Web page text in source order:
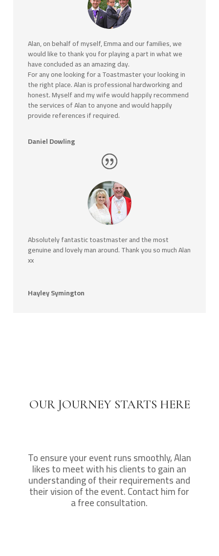
Alan, on behalf of myself, Emma and our families, we
would like to thank you for playing a part in what we
have concluded as an amazing day.
For any one looking for a Toastmaster your looking in
the right place. Alan is professional hardworking and
honest. Myself and my wife would happily recommend
the services of Alan to anyone and would happily
provide references if required.
Daniel Dowling
Absolutely fantastic toastmaster and the most
genuine and lovely man around. Thank you so much Alan
xx
Hayley Symington
OUR JOURNEY STARTS HERE
To ensure your event runs smoothly, Alan
likes to meet with his clients to gain an
understanding of their requirements and
their vision of the event. Contact him for
a free consultation.